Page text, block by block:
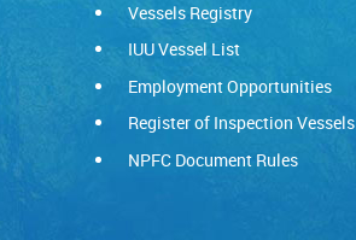
Vessels Registry
IUU Vessel List
Employment Opportunities
Register of Inspection Vessels
NPFC Document Rules